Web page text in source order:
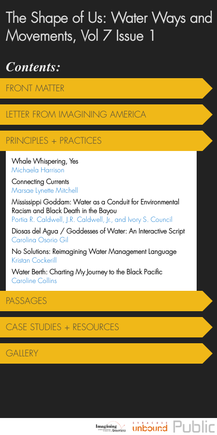
The Shape of Us: Water Ways and
Movements, Vol 7 Issue 1
FRONT MATTER
LETTER FROM IMAGINING AMERICA
PRINCIPLES + PRACTICES
Whale Whispering, Yes
Michaela Harrison
Connecting Currents
Marsae Lynette Mitchell
Mississippi Goddam: Water as a Conduit for Environmental
Racism and Black Death in the Bayou
Portia R. Caldwell, J.R. Caldwell, Jr., and Ivory S. Council
Diosas del Agua / Goddesses of Water: An Interactive Script
Carolina Osorio Gil
No Solutions: Reimagining Water Management Language
Kristan Cockerill
Water Berth: Charting My Journey to the Black Pacific
Caroline Collins
PASSAGES
CASE STUDIES + RESOURCES
GALLERY